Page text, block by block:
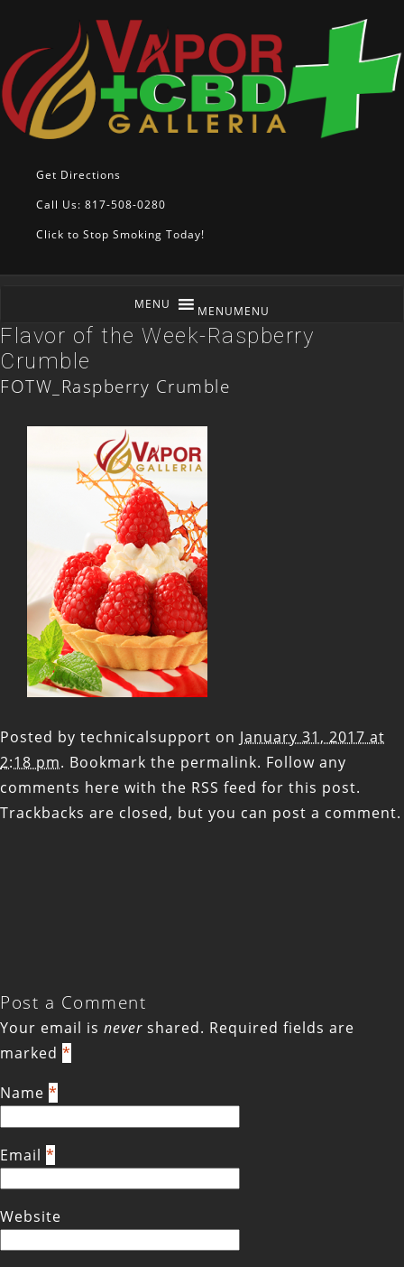
Get Directions
Call Us: 817-508-0280
Click to Stop Smoking Today!
MENUMENU
Flavor of the Week-Raspberry
Crumble
FOTW_Raspberry Crumble
Posted by technicalsupport on January 31, 2017 at
2:18 pm. Bookmark the permalink. Follow any
comments here with the RSS feed for this post.
Trackbacks are closed, but you can post a comment.
Post a Comment
Your email is never shared. Required fields are
marked *
Name *
Email *
Website